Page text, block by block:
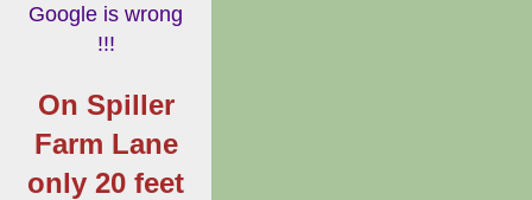
Google is wrong
!!!
On Spiller
Farm Lane
only 20 feet